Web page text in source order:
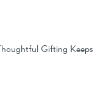
Gifting Keeps